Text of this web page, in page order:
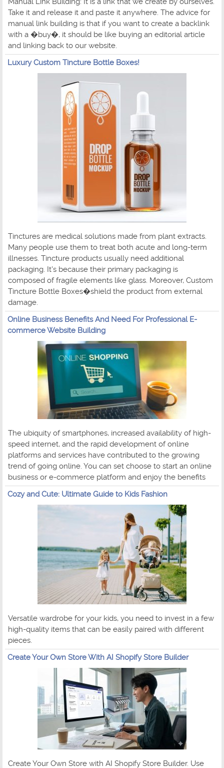
Take it and release it and paste it anywhere. The advice for
manual link building is that if you want to create a backlink
with a �buy�, it should be like buying an editorial article
and linking back to our website.
Luxury Custom Tincture Bottle Boxes!
Tinctures are medical solutions made from plant extracts.
Many people use them to treat both acute and long-term
illnesses. Tincture products usually need additional
packaging. It's because their primary packaging is
composed of fragile elements like glass. Moreover, Custom
Tincture Bottle Boxes�shield the product from external
damage.
Online Business Benefits And Need For Professional E-
commerce Website Building
The ubiquity of smartphones, increased availability of high-
speed internet, and the rapid development of online
platforms and services have contributed to the growing
trend of going online. You can set choose to start an online
business or e-commerce platform and enjoy the benefits
Cozy and Cute: Ultimate Guide to Kids Fashion
Versatile wardrobe for your kids, you need to invest in a few
high-quality items that can be easily paired with different
pieces.
Create Your Own Store With AI Shopify Store Builder
Create Your Own Store with AI Shopify Store Builder. Use